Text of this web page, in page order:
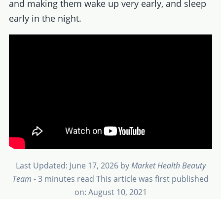
and making them wake up very early, and sleep
early in the night.
Last Updated: June 17, 2026byMarket Health Beauty
Team - 3 minutes read This article was first published
on: August 10, 2021